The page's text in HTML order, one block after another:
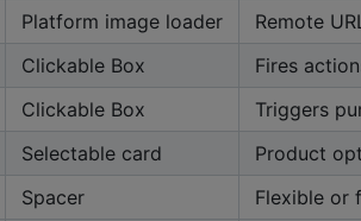
Platform image loader Remote
Clickable Box Fires
Clickable Box Triggers
Selectable card Product
Spacer Flexible or